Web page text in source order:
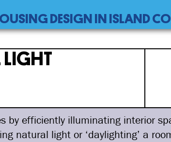
DESIGN IN ISLAND
LIGHT
by efficiently illuminating interior
natural light or ‘daylighting’ a